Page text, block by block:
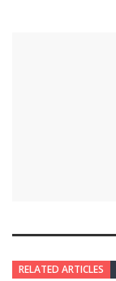
RELATED ARTICLES